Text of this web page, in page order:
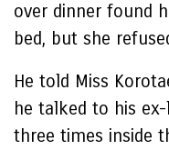
over dinner found
bed, but she
He told Miss
he talked to his
three times inside